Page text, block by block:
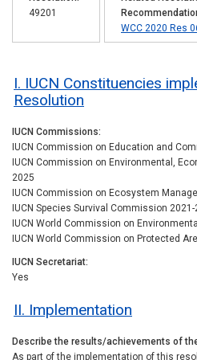
49201
WCC 2020 Res
I. IUCN Constituencies
Resolution
IUCN Commissions
IUCN Commission on Education and
IUCN Commission on Environmental,
2025
IUCN Commission on Ecosystem
IUCN Species Survival Commission 2021-
IUCN World Commission on
IUCN World Commission on Protected
IUCN Secretariat
Yes
II. Implementation
Describe the results/achievements of
As part of the implementation of this